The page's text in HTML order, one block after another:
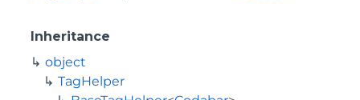
Inheritance
object
TagHelper